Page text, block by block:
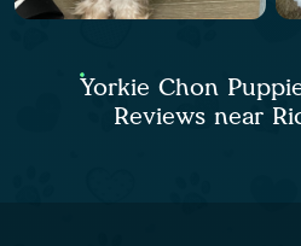
Yorkie Chon
Reviews near